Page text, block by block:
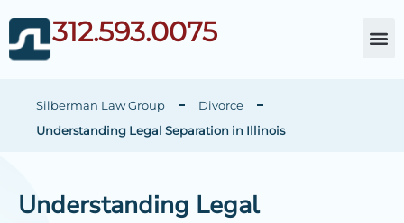
312.593.0075
Silberman Law Group
Divorce
Understanding Legal Separation in Illinois
Understanding Legal